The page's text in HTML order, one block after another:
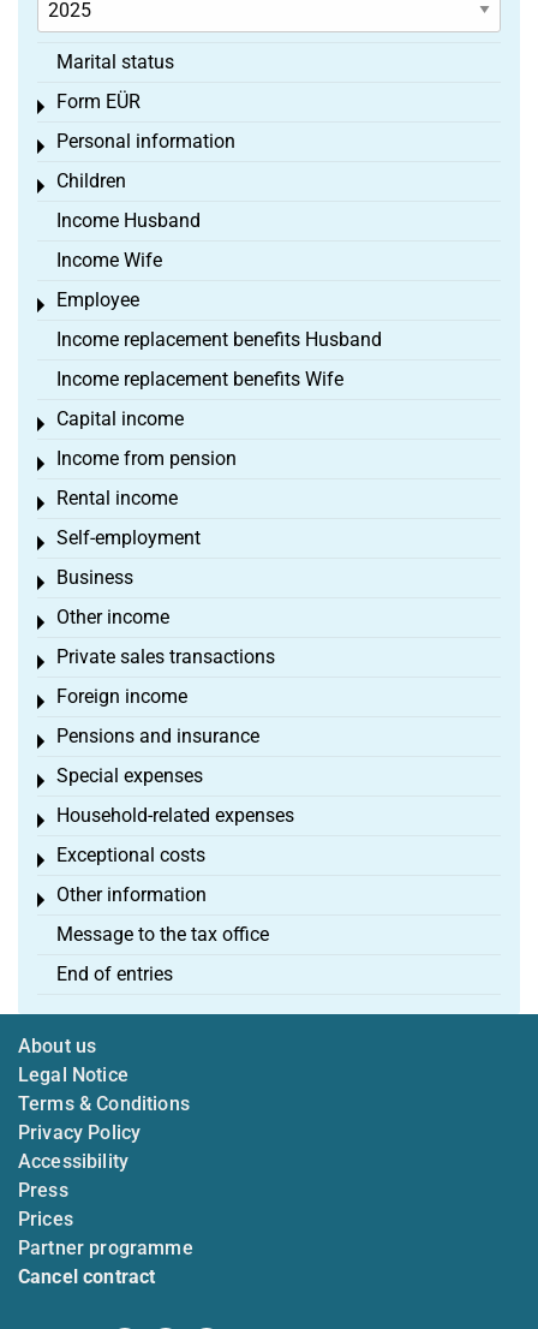
Marital status
Form EÜR
Toggle menu
Personal information
Toggle menu
Children
Toggle menu
Income Husband
Income Wife
Employee
Toggle menu
Income replacement benefits Husband
Income replacement benefits Wife
Capital income
Toggle menu
Income from pension
Toggle menu
Rental income
Toggle menu
Self-employment
Toggle menu
Business
Toggle menu
Other income
Toggle menu
Private sales transactions
Toggle menu
Foreign income
Toggle menu
Pensions and insurance
Toggle menu
Special expenses
Toggle menu
Household-related expenses
Toggle menu
Exceptional costs
Toggle menu
Other information
Toggle menu
Message to the tax office
End of entries
About us
Legal Notice
Terms & Conditions
Privacy Policy
Accessibility
Press
Prices
Partner programme
Cancel contract